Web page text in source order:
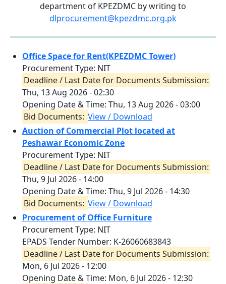
department of KPEZDMC by writing to
dlprocurement@kpezdmc.org.pk
Office Space for Rent(KPEZDMC Tower)
Procurement Type: NIT
Deadline / Last Date for Documents Submission:
Thu, 13 Aug 2026 - 02:30
Opening Date & Time: Thu, 13 Aug 2026 - 03:00
Bid Documents: View / Download
Auction of Commercial Plot located at
Peshawar Economic Zone
Procurement Type: NIT
Deadline / Last Date for Documents Submission:
Thu, 9 Jul 2026 - 14:00
Opening Date & Time: Thu, 9 Jul 2026 - 14:30
Bid Documents: View / Download
Procurement of Office Furniture
Procurement Type: NIT
EPADS Tender Number: K-26060683843
Deadline / Last Date for Documents Submission:
Mon, 6 Jul 2026 - 12:00
Opening Date & Time: Mon, 6 Jul 2026 - 12:30